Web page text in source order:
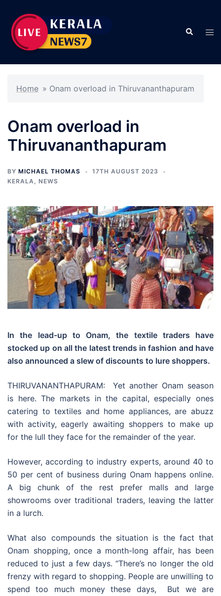
content
Search
Home » Onam overload in Thiruvananthapuram
Onam overload in
Thiruvananthapuram
BY MICHAEL THOMAS
17TH AUGUST 2023
KERALA, NEWS
In the lead-up to Onam, the textile traders have
stocked up on all the latest trends in fashion and have
also announced a slew of discounts to lure shoppers.
THIRUVANANTHAPURAM: Yet another Onam season
is here. The markets in the capital, especially ones
catering to textiles and home appliances, are abuzz
with activity, eagerly awaiting shoppers to make up
for the lull they face for the remainder of the year.
However, according to industry experts, around 40 to
50 per cent of business during Onam happens online.
A big chunk of the rest prefer malls and large
showrooms over traditional traders, leaving the latter
in a lurch.
What also compounds the situation is the fact that
Onam shopping, once a month-long affair, has been
reduced to just a few days. “There’s no longer the old
frenzy with regard to shopping. People are unwilling to
spend too much money these days, But we are